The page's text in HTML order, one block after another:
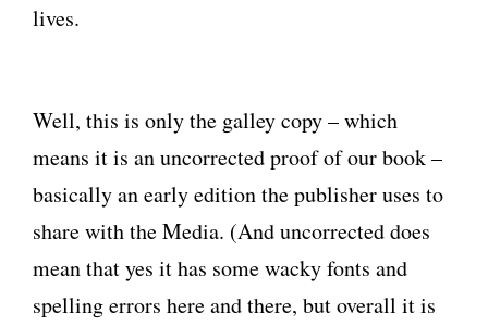
lives.
Well, this is only the galley copy – which
means it is an uncorrected proof of our book –
basically an early edition the publisher uses to
share with the Media. (And uncorrected does
mean that yes it has some wacky fonts and
spelling errors here and there, but overall it is